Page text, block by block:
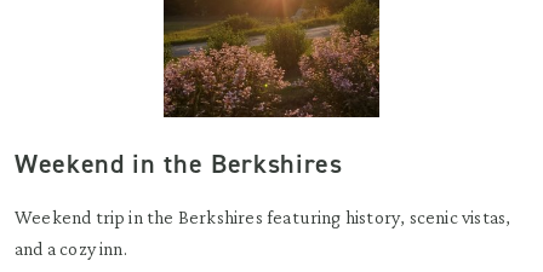
Weekend in the Berkshires
Weekend trip in the Berkshires featuring history, scenic vistas,
and a cozy inn.